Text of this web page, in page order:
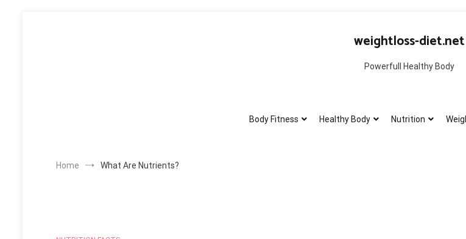
weightloss-diet.net
Powerfull Healthy Body
Body Fitness Healthy Body Nutrition
Home What Are Nutrients?